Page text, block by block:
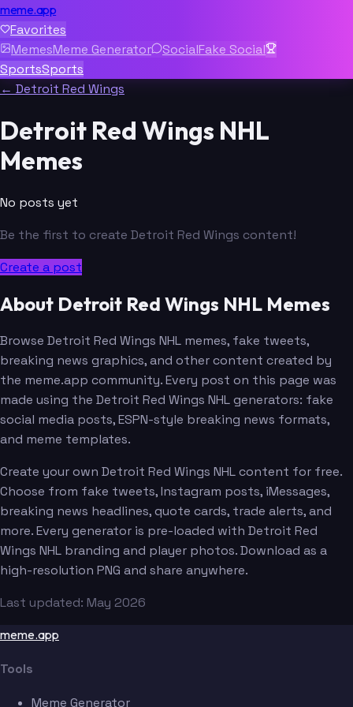
meme.app
Favorites
MemesMeme Generator SocialFake Social
SportsSports
← Detroit Red Wings
Detroit Red Wings NHL
Memes
No posts yet
Be the first to create Detroit Red Wings content!
Create a post
About Detroit Red Wings NHL Memes
Browse Detroit Red Wings NHL memes, fake tweets,
breaking news graphics, and other content created by
the meme.app community. Every post on this page was
made using the Detroit Red Wings NHL generators: fake
social media posts, ESPN-style breaking news formats,
and meme templates.
Create your own Detroit Red Wings NHL content for free.
Choose from fake tweets, Instagram posts, iMessages,
breaking news headlines, quote cards, trade alerts, and
more. Every generator is pre-loaded with Detroit Red
Wings NHL branding and player photos. Download as a
high-resolution PNG and share anywhere.
Last updated: May 2026
meme.app
Tools
Meme Generator